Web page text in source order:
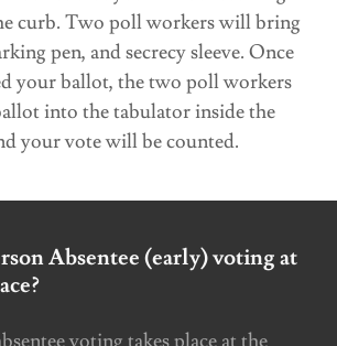
curb. Two poll workers will bring
pen, and secrecy sleeve. Once
your ballot, the two poll workers
into the tabulator inside the
your vote will be counted.
Absentee (early) voting at